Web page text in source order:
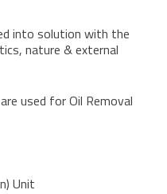
into solution with the
nature & external
used for Oil Removal
Unit